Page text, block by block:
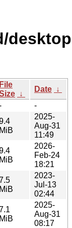
File
↓
Date ↓
-
MiB
2025-
Aug-31
11:49
MiB
2026-
Feb-24
18:21
MiB
2023-
Jul-13
02:44
MiB
2025-
Aug-31
08:17